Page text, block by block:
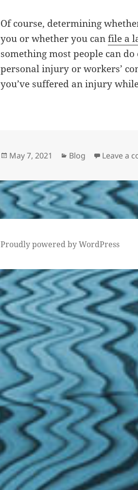
Of course, determining
you or whether you canfile a
something most people can
personal injury or workers’
you’ve suffered an injury
Posted
May 7, 2021 Categories
Blog Leave a
Proudly powered by WordPress